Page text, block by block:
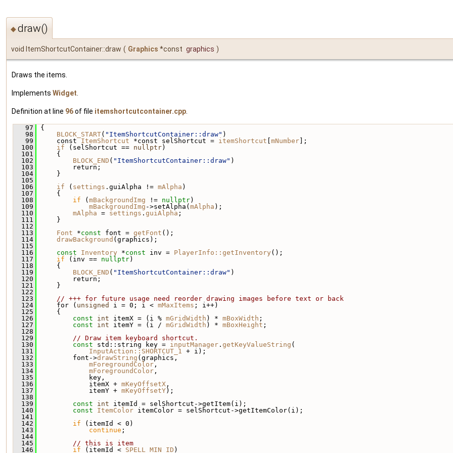
◆draw()
void ItemShortcutContainer::draw ( Graphics *const graphics )
Draws the items.
Implements Widget
Definition at line 96of file itemshortcutcontainer.cpp
   97
{
   98
BLOCK_START( "ItemShortcutContainer::draw" )
   99
const ItemShortcut *const selShortcut = itemShortcut mNumber ];
  100
if (selShortcut == nullptr)
  101
{
  102
BLOCK_END ( "ItemShortcutContainer::draw" )
  103
return;
  104
}
  105
  106
if ( settings .guiAlpha != mAlpha )
  107
{
  108
if ( mBackgroundImg != nullptr)
  109
mBackgroundImg ->setAlpha( mAlpha );
  110
mAlpha = settings . guiAlpha ;
  111
}
  112
  113
Font *const font = getFont ();
  114
drawBackground (graphics);
  115
  116
const Inventory *const inv = PlayerInfo::getInventory ();
  117
if (inv == nullptr)
  118
{
  119
BLOCK_END ( "ItemShortcutContainer::draw" )
  120
return;
  121
}
  122
  123
// +++ for future usage need reorder drawing images before text or back
  124
for ( unsigned i = 0; i < mMaxItems ; i++)
  125
{
  126
const int itemX = (i % mGridWidth ) * mBoxWidth ;
  127
const int itemY = (i / mGridWidth ) * mBoxHeight ;
  128
  129
// Draw item keyboard shortcut.
  130
const std::string key = inputManager . getKeyValueString (
  131
InputAction::SHORTCUT_1
+ i);
  132
font->drawString (graphics,
  133
mForegroundColor ,
  134
mForegroundColor ,
  135
key,
  136
itemX + mKeyOffsetX ,
  137
itemY + mKeyOffsetY);
  138
  139
const int itemId = selShortcut->getItem(i);
  140
const ItemColor itemColor = selShortcut->getItemColor(i);
  141
  142
if (itemId < 0)
  143
continue ;
  144
  145
// this is item
  146
if (itemId < SPELL_MIN_ID )